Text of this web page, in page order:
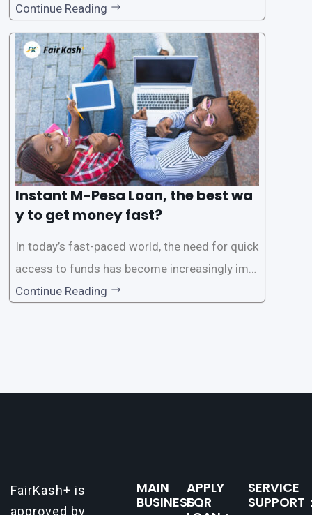
for instant M-Pesa loans. M-Pesa is a mobile
money service widely used in Kenya that allow
s users to carry out various financial transacti
ons, including accessing
Continue Reading
Instant M-Pesa Loan, the best wa
y to get money fast?
In today’s fast-paced world, the need for quick
access to funds has become increasingly imp
ortant. Whether it’s for emergencies, business
Continue Reading
FairKash+ is
approved by
MAIN
BUSINESS：
APPLY
FOR
SERVICE
SUPPORT